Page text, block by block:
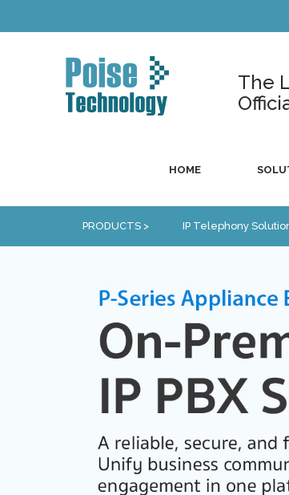
The
HOME
PRODUCTS > IP Telephony